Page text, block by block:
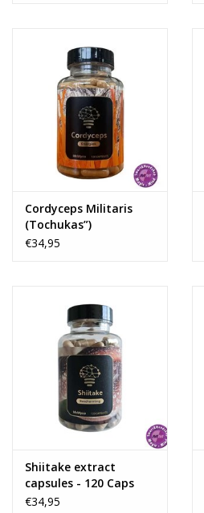
Cordyceps Militaris
(Tochukas”)
€34,95
Shiitake extract
capsules - 120 Caps
€34,95